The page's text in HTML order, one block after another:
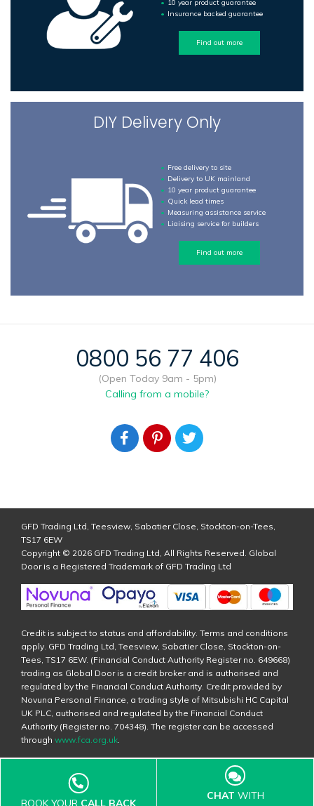
CHAT WITH
10 year product guarantee
Insurance backed guarantee
Find out more
DIY Delivery Only
Free delivery to site
Delivery to UK mainland
10 year product guarantee
Quick lead times
Measuring assistance service
Liaising service for builders
Find out more
0800 56 77 406
(Open Today 9am - 5pm)
Calling from a mobile?
GFD Trading Ltd, Teesview, Sabatier Close, Stockton-on-Tees,
TS17 6EW
Copyright © 2026 GFD Trading Ltd, All Rights Reserved. Global
Door is a Registered Trademark of GFD Trading Ltd
Credit is subject to status and affordability. Terms and conditions
apply. GFD Trading Ltd, Teesview, Sabatier Close, Stockton-on-
Tees, TS17 6EW. (Financial Conduct Authority Register no. 649668)
trading as Global Door is a credit broker and is authorised and
regulated by the Financial Conduct Authority. Credit provided by
Novuna Personal Finance, a trading style of Mitsubishi HC Capital
UK PLC, authorised and regulated by the Financial Conduct
Authority (Register no. 704348). The register can be accessed
through www.fca.org.uk.